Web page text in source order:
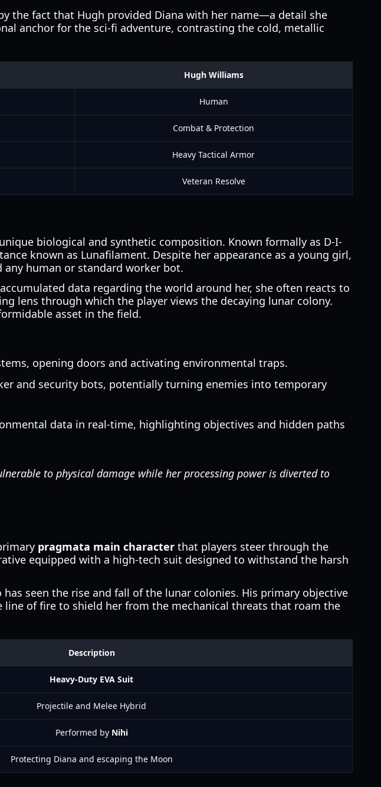
the fact that Hugh provided Diana with her name—a detail she
anchor for the sci-fi adventure, contrasting the cold, metallic
Hugh Williams
Human
Combat & Protection
Heavy Tactical Armor
Veteran Resolve
biological and synthetic composition. Known formally as D-I-
known as Lunafilament. Despite her appearance as a young girl,
human or standard worker bot.
data regarding the world around her, she often reacts to
lens through which the player views the decaying lunar colony.
asset in the field.
opening doors and activating environmental traps.
and security bots, potentially turning enemies into temporary
data in real-time, highlighting objectives and hidden paths
to physical damage while her processing power is diverted to
pragmata main character that players steer through the
equipped with a high-tech suit designed to withstand the harsh
seen the rise and fall of the lunar colonies. His primary objective
of fire to shield her from the mechanical threats that roam the
Description
Heavy-Duty EVA Suit
Projectile and Melee Hybrid
Performed by Nihi
Protecting Diana and escaping the Moon